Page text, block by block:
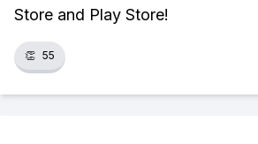
Store and Play Store!
👏 55